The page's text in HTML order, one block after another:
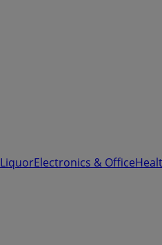
LiquorElectronics & Office